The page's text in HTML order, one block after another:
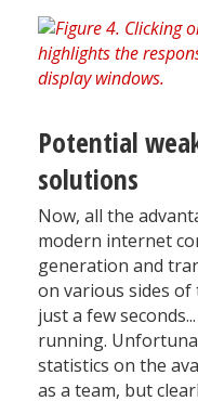
Potential
solutions
Now, all the
modern internet
generation and
on various sides
just a few
running.
statistics on the
as a team, but